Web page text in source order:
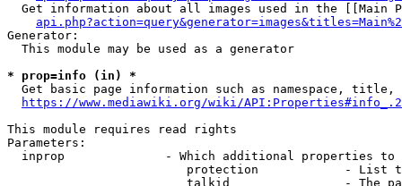
Get information about all images used in the [[Main
Generator:
  This module may be used as a generator
* prop=info (in) *
Get basic page information such as namespace, title,
https://www.mediawiki.org/wiki/
This module requires read rights
Parameters:
inprop              - Which additional properties to
protection            - List
talkid                - The